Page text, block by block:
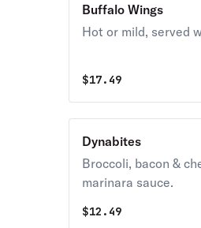
Buffalo Wings
Hot or mild, served
$17.49
Dynabites
Broccoli, bacon &
marinara sauce.
$12.49